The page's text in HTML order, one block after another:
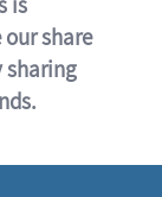
share
sharing